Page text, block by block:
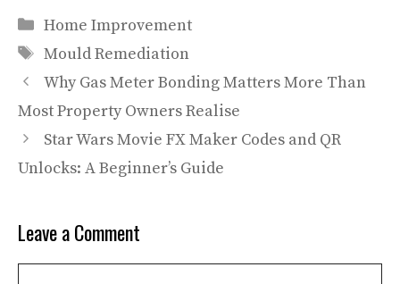
Categories
Home Improvement
Tags
Mould Remediation
Why Gas Meter Bonding Matters More Than
Most Property Owners Realise
Star Wars Movie FX Maker Codes and QR
Unlocks: A Beginner’s Guide
Leave a Comment